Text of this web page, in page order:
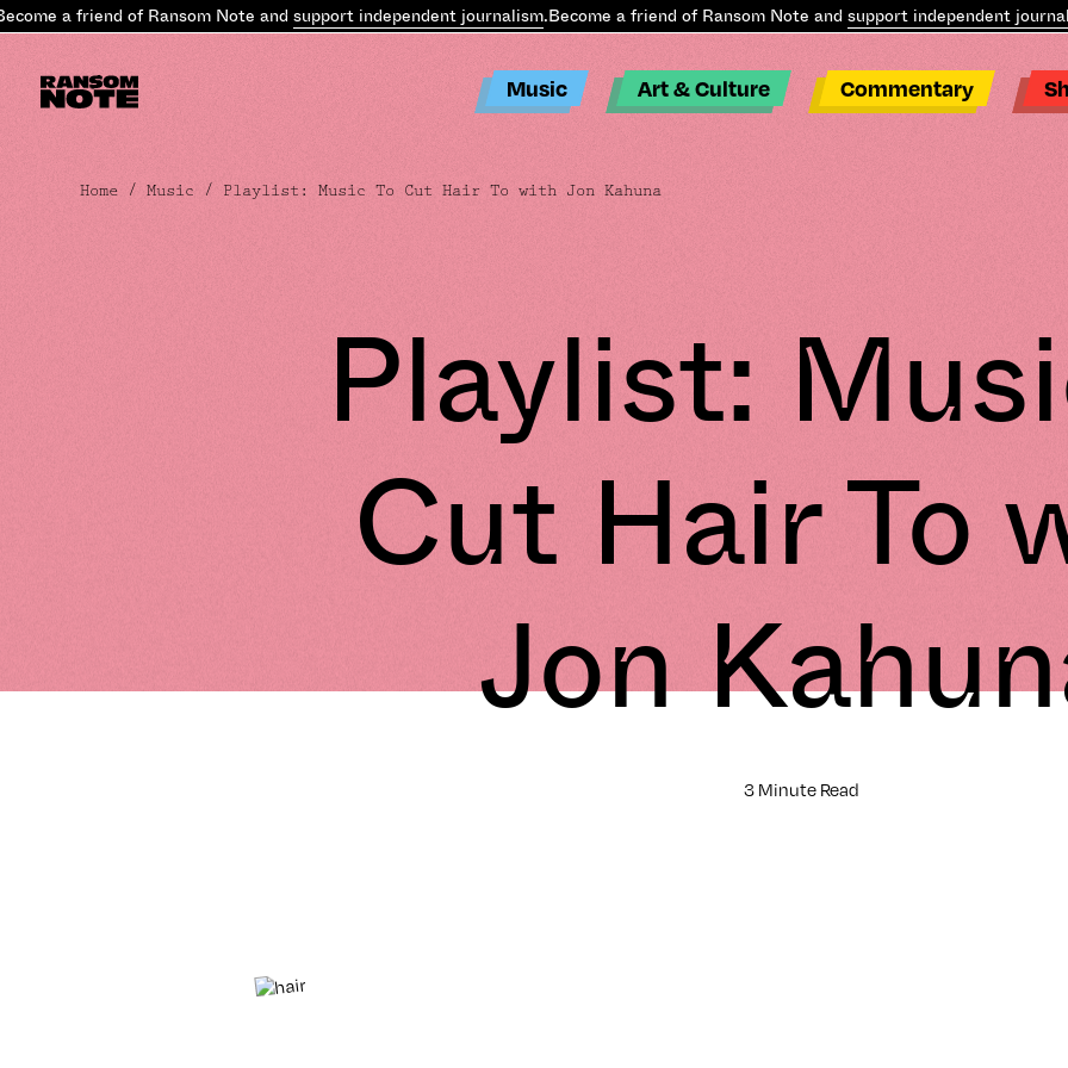
a friend of Ransom Note andsupport independent journalism.Become a friend of Ransom Note andsupport independent
Music Art & Culture Commentary
Home /Music / Playlist: Music To Cut Hair To with Jon Kahuna
Playlist:
Cut Hair To
Jon
3 Minute Read